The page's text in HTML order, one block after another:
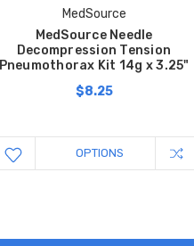
MedSource
MedSource Needle
Decompression Tension
Pneumothorax Kit 14g x 3.25"
$8.25
OPTIONS